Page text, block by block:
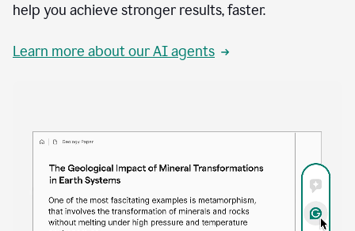
help you achieve stronger results, faster.
Learn more about our AI agents